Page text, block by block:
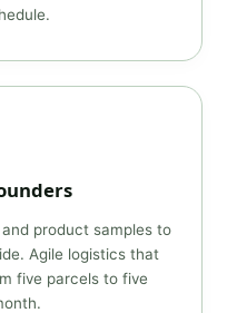
product samples to
Agile logistics that
five parcels to five